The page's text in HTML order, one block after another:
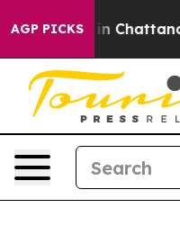
AGP PICKS
Chaos in